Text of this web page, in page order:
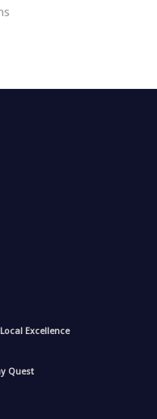
Excellence
Quest